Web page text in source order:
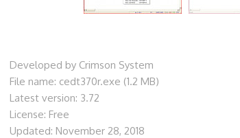
Developed by Crimson System
File name: cedt370r.exe (1.2 MB)
Latest version: 3.72
License: Free
Updated: November 28, 2018